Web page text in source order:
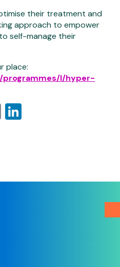
their treatment and
approach to empower
self-manage their
place:
programmes/l/hyper-
Email